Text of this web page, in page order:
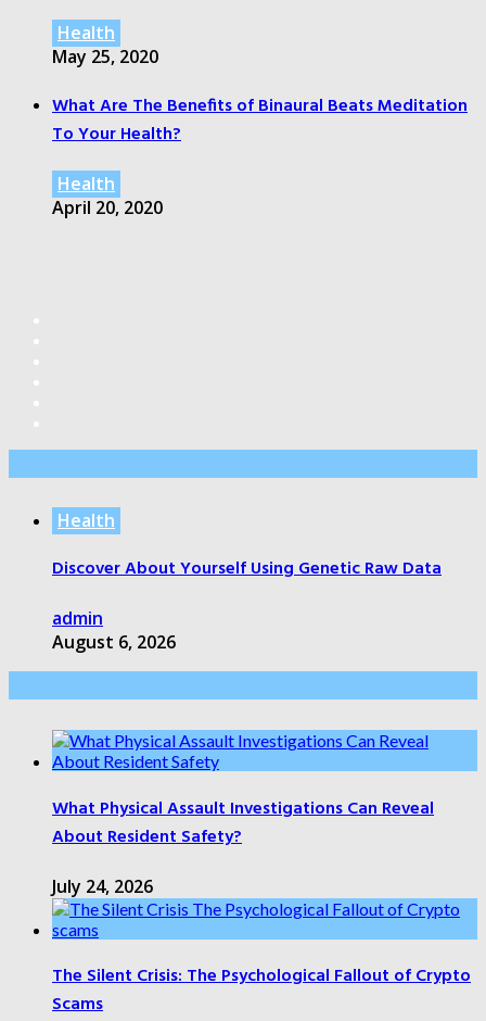
Health
May 25, 2020
What Are The Benefits of Binaural Beats Meditation
To Your Health?
Health
April 20, 2020
Health
Discover About Yourself Using Genetic Raw Data
admin
August 6, 2026
What Physical Assault Investigations Can Reveal
About Resident Safety?
July 24, 2026
The Silent Crisis: The Psychological Fallout of Crypto
Scams